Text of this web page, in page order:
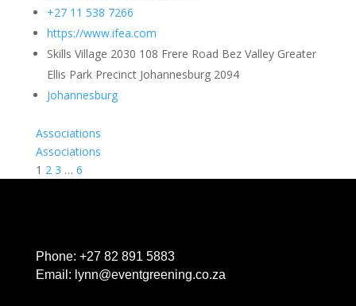
+27 11 538 7266
https://www.ifea.com
Skills Village 2030 108 Frere Road Bez Valley Greater
Ellis Park Precinct Johannesburg 2094
Johannesburg
Associations
Associations
1 2 3 … 6
Phone: +27 82 891 5883
Email: lynn@eventgreening.co.za